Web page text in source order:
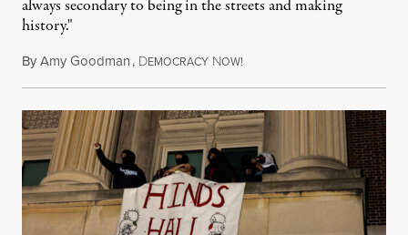
always secondary to being in the streets and making
history."
ByAmy Goodman, DEMOCRACY NOW!